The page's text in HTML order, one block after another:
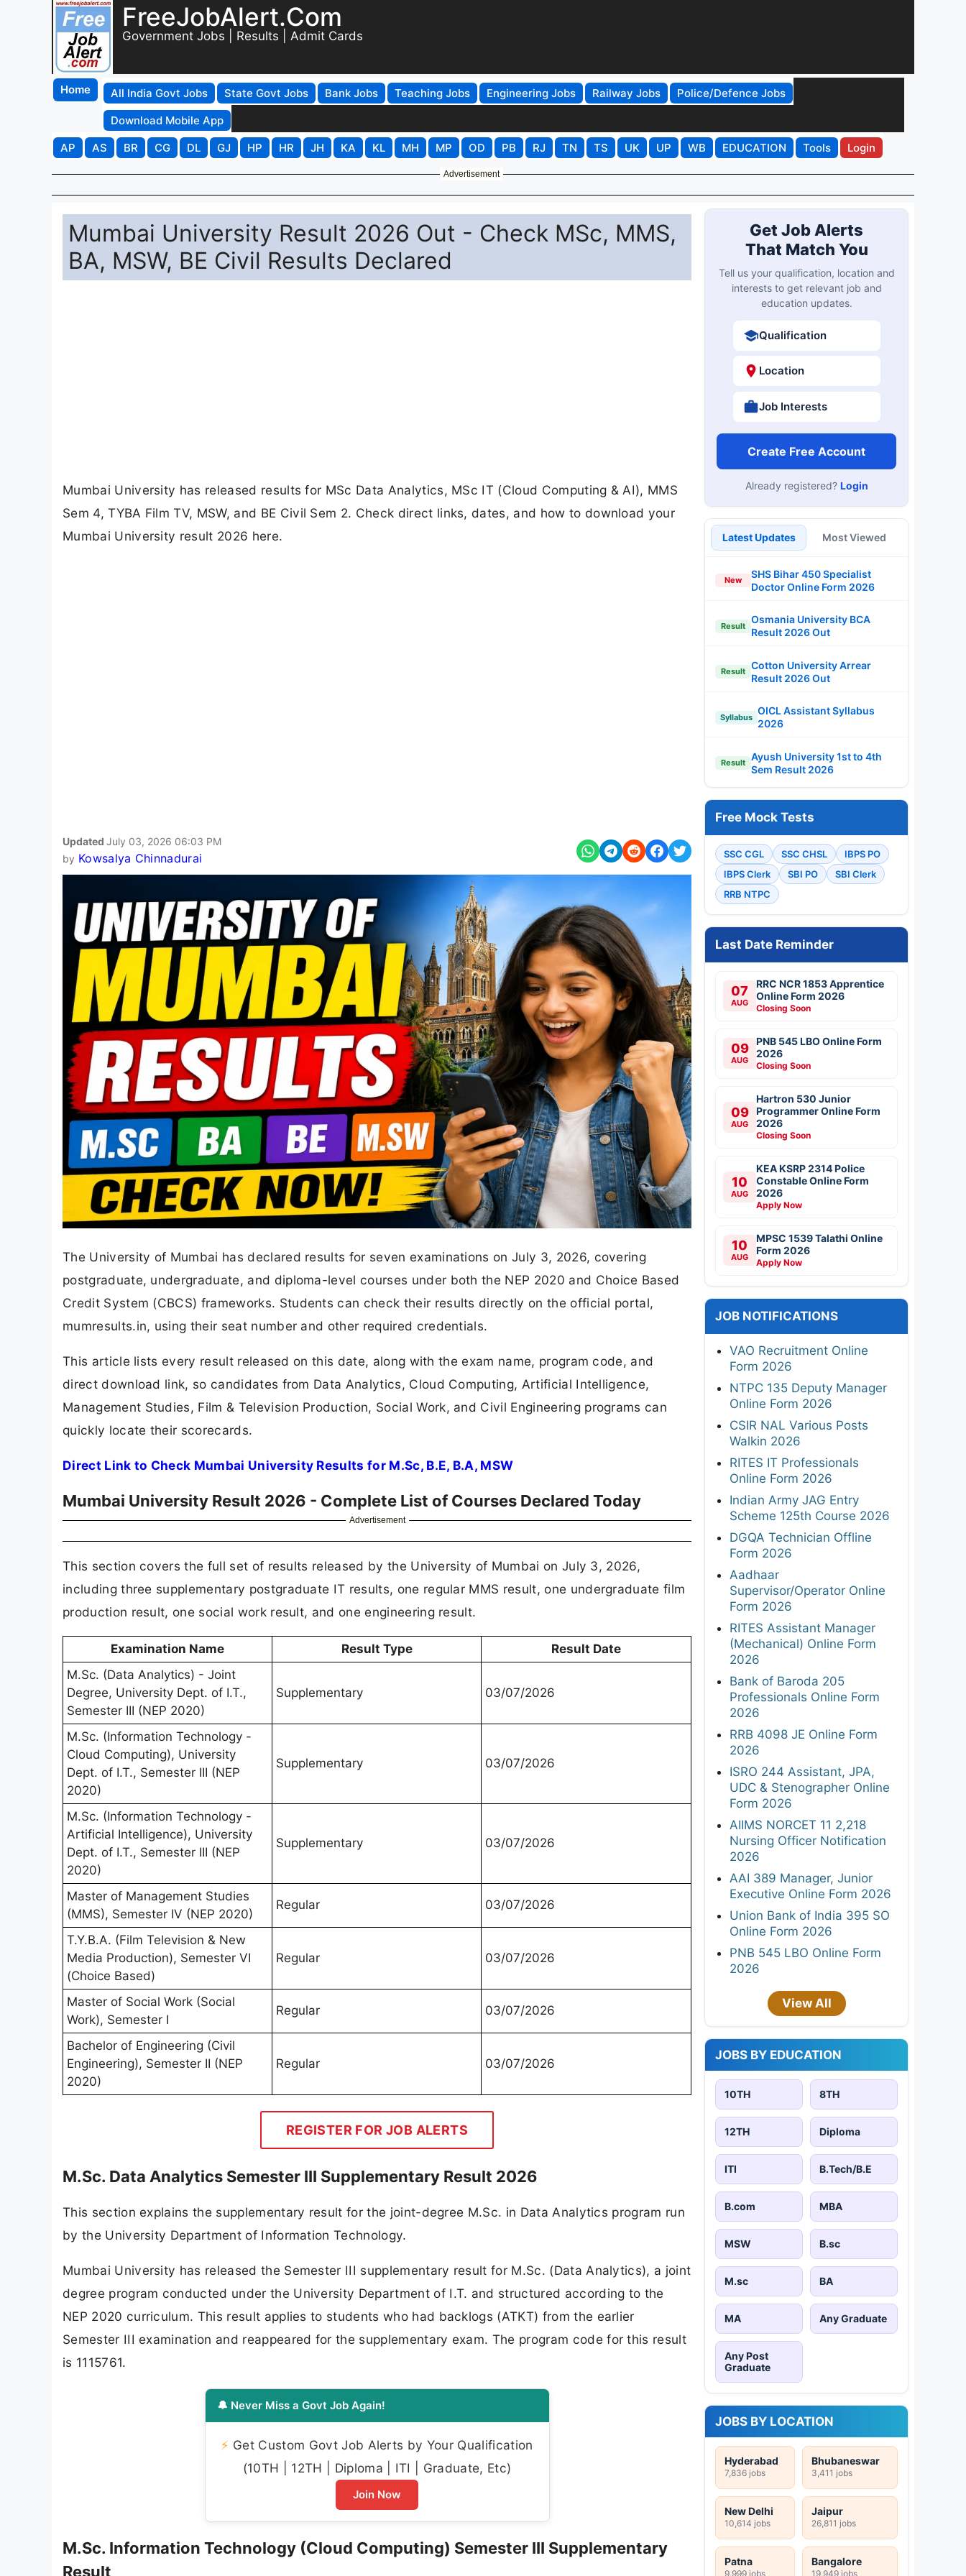
FreeJobAlert.Com
Government Jobs | Results | Admit Cards
Home All India Govt Jobs State Govt Jobs Bank Jobs Teaching Jobs Engineering Jobs Railway Jobs
Police/Defence Jobs
Download Mobile App
AP
AS BR CG DL GJ HP HR JH KA KL MH MP OD PB RJ TN TS UK UP WB EDUCATION Tools Login
Advertisement
Mumbai University Result 2026 Out - Check MSc, MMS,
BA, MSW, BE Civil Results Declared
Mumbai University has released results for MSc Data Analytics, MSc IT (Cloud Computing & AI), MMS
Sem 4, TYBA Film TV, MSW, and BE Civil Sem 2. Check direct links, dates, and how to download your
Mumbai University result 2026 here.
Updated July 03, 2026 06:03 PM
by Kowsalya Chinnadurai
The University of Mumbai has declared results for seven examinations on July 3, 2026, covering
postgraduate, undergraduate, and diploma-level courses under both the NEP 2020 and Choice Based
Credit System (CBCS) frameworks. Students can check their results directly on the official portal,
mumresults.in, using their seat number and other required credentials.
This article lists every result released on this date, along with the exam name, program code, and
direct download link, so candidates from Data Analytics, Cloud Computing, Artificial Intelligence,
Management Studies, Film & Television Production, Social Work, and Civil Engineering programs can
quickly locate their scorecards.
Direct Link to Check Mumbai University Results for M.Sc, B.E, B.A, MSW
Mumbai University Result 2026 - Complete List of Courses Declared Today
Advertisement
This section covers the full set of results released by the University of Mumbai on July 3, 2026,
including three supplementary postgraduate IT results, one regular MMS result, one undergraduate film
production result, one social work result, and one engineering result.
Examination Name Result Type
Result Date
M.Sc. (Data Analytics) - Joint
Degree, University Dept. of I.T.,
Semester III (NEP 2020)
Supplementary 03/07/2026
M.Sc. (Information Technology -
Cloud Computing), University
Dept. of I.T., Semester III (NEP
2020)
Supplementary 03/07/2026
M.Sc. (Information Technology -
Artificial Intelligence), University
Dept. of I.T., Semester III (NEP
2020)
Supplementary 03/07/2026
Master of Management Studies
(MMS), Semester IV (NEP 2020)
Regular 03/07/2026
T.Y.B.A. (Film Television & New
Media Production), Semester VI
(Choice Based)
Regular 03/07/2026
Master of Social Work (Social
Work), Semester I
Regular 03/07/2026
Bachelor of Engineering (Civil
Engineering), Semester II (NEP
2020)
Regular 03/07/2026
REGISTER FOR JOB ALERTS
M.Sc. Data Analytics Semester III Supplementary Result 2026
This section explains the supplementary result for the joint-degree M.Sc. in Data Analytics program run
by the University Department of Information Technology.
Mumbai University has released the Semester III supplementary result for M.Sc. (Data Analytics), a joint
degree program conducted under the University Department of I.T. and structured according to the
NEP 2020 curriculum. This result applies to students who had backlogs (ATKT) from the earlier
Semester III examination and reappeared for the supplementary exam. The program code for this result
is 1115761.
🔔 Never Miss a Govt Job Again!
⚡ Get Custom Govt Job Alerts by Your Qualification
(10TH | 12TH | Diploma | ITI | Graduate, Etc)
Join Now
M.Sc. Information Technology (Cloud Computing) Semester III Supplementary
Result
Get Job Alerts
That Match You
Tell us your qualification, location and
interests to get relevant job and
education updates.
Qualification
Location
Job Interests
Create Free Account
Already registered? Login
Latest Updates Most Viewed
New
SHS Bihar 450 Specialist
Doctor Online Form 2026
Result
Osmania University BCA
Result 2026 Out
Result
Cotton University Arrear
Result 2026 Out
Syllabus
OICL Assistant Syllabus
2026
Result
Ayush University 1st to 4th
Sem Result 2026
Free Mock Tests
SSC CGL SSC CHSL
IBPS PO
IBPS Clerk
SBI PO
SBI Clerk
RRB NTPC
Last Date Reminder
07
AUG
RRC NCR 1853 Apprentice
Online Form 2026
Closing Soon
09
AUG
PNB 545 LBO Online Form
2026
Closing Soon
09
AUG
Hartron 530 Junior
Programmer Online Form
2026
Closing Soon
10
AUG
KEA KSRP 2314 Police
Constable Online Form
2026
Apply Now
10
AUG
MPSC 1539 Talathi Online
Form 2026
Apply Now
JOB NOTIFICATIONS
VAO Recruitment Online
Form 2026
NTPC 135 Deputy Manager
Online Form 2026
CSIR NAL Various Posts
Walkin 2026
RITES IT Professionals
Online Form 2026
Indian Army JAG Entry
Scheme 125th Course 2026
DGQA Technician Offline
Form 2026
Aadhaar
Supervisor/Operator Online
Form 2026
RITES Assistant Manager
(Mechanical) Online Form
2026
Bank of Baroda 205
Professionals Online Form
2026
RRB 4098 JE Online Form
2026
ISRO 244 Assistant, JPA,
UDC & Stenographer Online
Form 2026
AIIMS NORCET 11 2,218
Nursing Officer Notification
2026
AAI 389 Manager, Junior
Executive Online Form 2026
Union Bank of India 395 SO
Online Form 2026
PNB 545 LBO Online Form
2026
View All
JOBS BY EDUCATION
10TH 8TH
12TH Diploma
ITI B.Tech/B.E
B.com MBA
MSW B.sc
M.sc BA
MA Any Graduate
Any Post
Graduate
JOBS BY LOCATION
Hyderabad
7,836 jobs
Bhubaneswar
3,411 jobs
New Delhi
10,614 jobs
Jaipur
26,811 jobs
Patna
9,999 jobs
Bangalore
19,949 jobs